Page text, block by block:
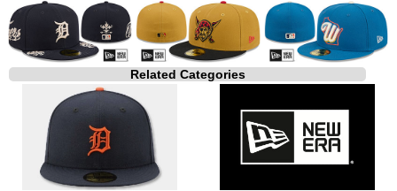
Related Categories